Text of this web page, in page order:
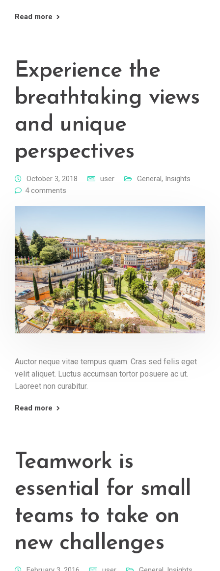
Read more
Experience the
breathtaking views
and unique
perspectives
October 3, 2018 user General, Insights
4 comments
Auctor neque vitae tempus quam. Cras sed felis eget
velit aliquet. Luctus accumsan tortor posuere ac ut.
Laoreet non curabitur.
Read more
Teamwork is
essential for small
teams to take on
new challenges